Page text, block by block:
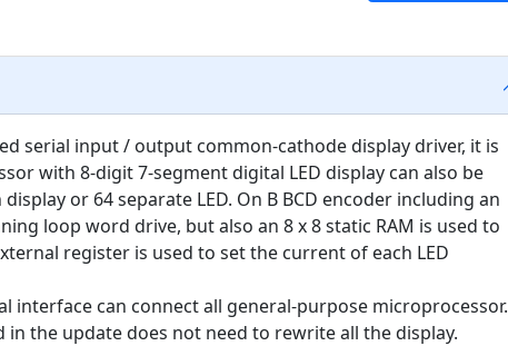
serial input / output common-cathode display driver, it is
with 8-digit 7-segment digital LED display can also be
or 64 separate LED. On B BCD encoder including an
loop word drive, but also an 8 x 8 static RAM is used to
register is used to set the current of each LED
interface can connect all general-purpose microprocessor.
in the update does not need to rewrite all the display.